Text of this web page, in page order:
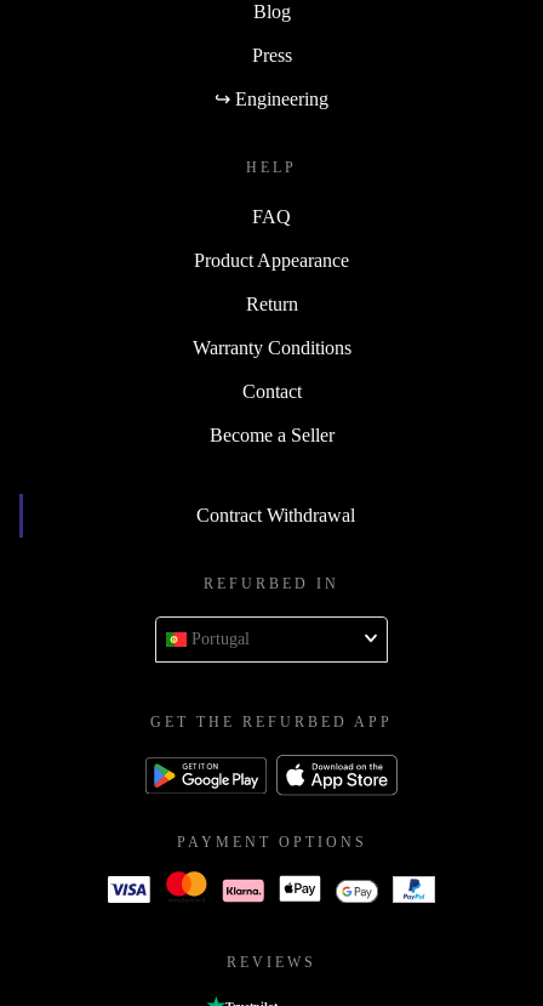
Blog
Press
↪ Engineering
HELP
FAQ
Product Appearance
Return
Warranty Conditions
Contact
Become a Seller
Contract Withdrawal
REFURBED IN
Portugal
GET THE REFURBED APP
PAYMENT OPTIONS
REVIEWS